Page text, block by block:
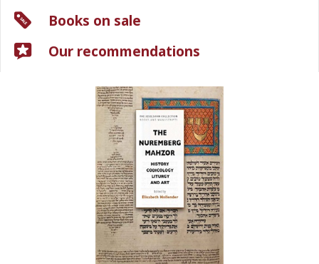
Books on sale
Our recommendations